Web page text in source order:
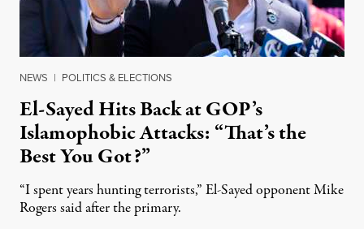
NEWS | POLITICS & ELECTIONS
El-Sayed Hits Back at GOP’s
Islamophobic Attacks: “That’s the
Best You Got?”
“I spent years hunting terrorists,” El-Sayed opponent Mike
Rogers said after the primary.